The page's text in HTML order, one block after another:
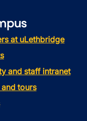
at uLethbridge
and staff intranet
tours